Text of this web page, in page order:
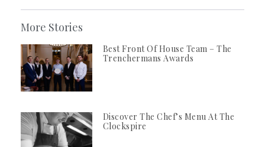
More Stories
Best Front Of House Team – The
Trenchermans Awards
Discover The Chef’s Menu At The
Clockspire